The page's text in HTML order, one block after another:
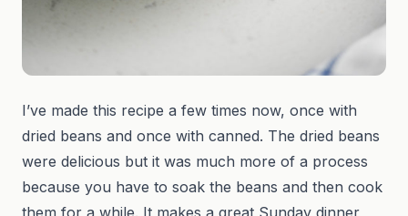
I’ve made this recipe a few times now, once with
dried beans and once with canned. The dried beans
were delicious but it was much more of a process
because you have to soak the beans and then cook
them for a while. It makes a great Sunday dinner